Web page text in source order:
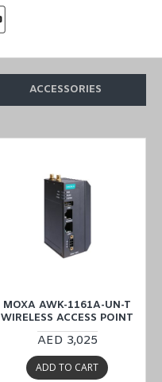
ACCESSORIES
MOXA AWK-1161A-UN-T
WIRELESS ACCESS POINT
AED 3,025
ADD TO CART